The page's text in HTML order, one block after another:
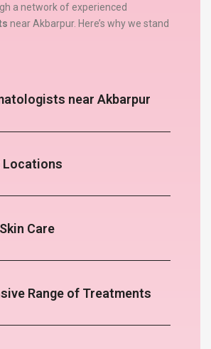
a network of experienced
near Akbarpur. Here’s why we stand
near Akbarpur
Locations
Care
Range of Treatments